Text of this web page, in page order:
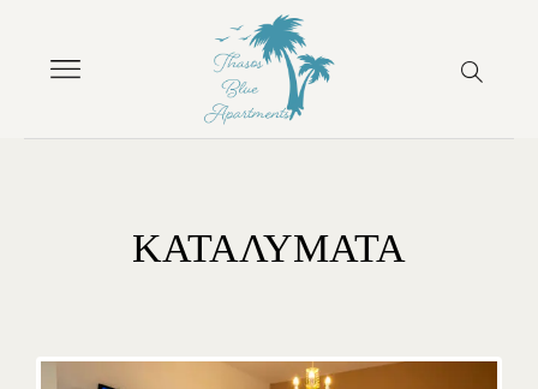
ΚΑΤΑΛΥΜΑΤΑ